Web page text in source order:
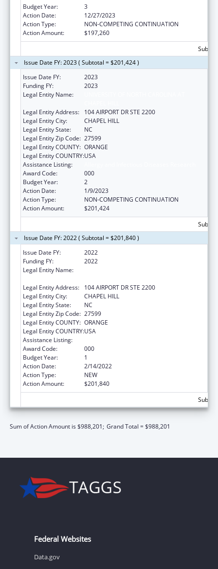
Budget Year:
3
Action Date:
12/27/2023
Action Type:
NON-COMPETING CONTINUATION
Action Amount:
$197,260
Issue Date FY: 2023 ( Subtotal = $201,424 )
Issue Date FY:
2023
Funding FY:
2023
Legal Entity Name:
Legal Entity Address:
104 AIRPORT DR STE 2200
Legal Entity City:
CHAPEL HILL
Legal Entity State:
NC
Legal Entity Zip Code: 27599
Legal Entity COUNTY: ORANGE
Legal Entity COUNTRY:USA
Assistance Listing:
Award Code:
000
Budget Year:
2
Action Date:
1/9/2023
Action Type:
NON-COMPETING CONTINUATION
Action Amount:
$201,424
Issue Date FY: 2022 ( Subtotal = $201,840 )
Issue Date FY:
2022
Funding FY:
2022
Legal Entity Name:
Legal Entity Address:
104 AIRPORT DR STE 2200
Legal Entity City:
CHAPEL HILL
Legal Entity State:
NC
Legal Entity Zip Code: 27599
Legal Entity COUNTY: ORANGE
Legal Entity COUNTRY:USA
Assistance Listing:
Award Code:
000
Budget Year:
1
Action Date:
2/14/2022
Action Type:
NEW
Action Amount:
$201,840
Sum of Action Amount is $988,201; Grand Total = $988,201
Federal Websites
Data.gov